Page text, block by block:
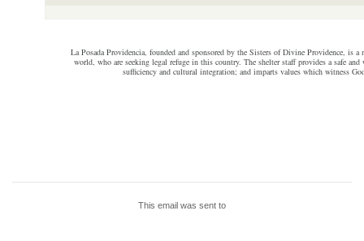
La Posada Providencia, founded and sponsored by the Sisters of Divine Providence, is
world, who are seeking legal refuge in this country. The shelter staff provides a safe
sufficiency and cultural integration; and imparts values which witness
This email was sent to